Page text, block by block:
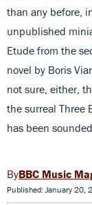
than any before,
unpublished
Etude from the
novel by Boris
not sure, either,
the surreal Three
has been
BBC Music
Published: January 20,